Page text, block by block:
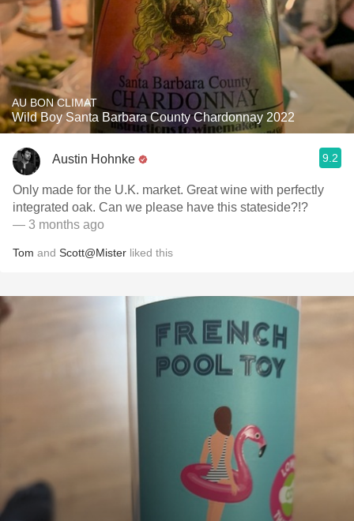
AU BON CLIMAT
Wild Boy Santa Barbara County Chardonnay 2022
Austin Hohnke 9.2
Only made for the U.K. market. Great wine with perfectly
integrated oak. Can we please have this stateside?!?
— 3 months ago
Tom and Scott@Mister liked this